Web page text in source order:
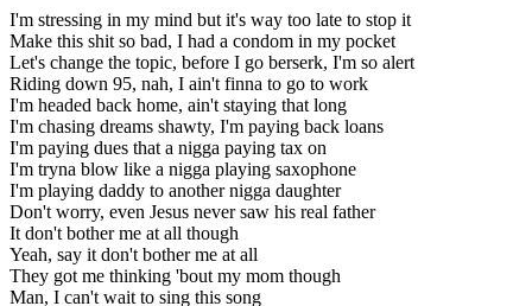
I'm stressing in my mind but it's way too late to stop it
Make this shit so bad, I had a condom in my pocket
Let's change the topic, before I go berserk, I'm so alert
Riding down 95, nah, I ain't finna to go to work
I'm headed back home, ain't staying that long
I'm chasing dreams shawty, I'm paying back loans
I'm paying dues that a nigga paying tax on
I'm tryna blow like a nigga playing saxophone
I'm playing daddy to another nigga daughter
Don't worry, even Jesus never saw his real father
It don't bother me at all though
Yeah, say it don't bother me at all
They got me thinking 'bout my mom though
Man, I can't wait to sing this song